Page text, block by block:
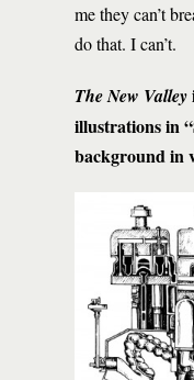
me they can’t
do that. I can’t.
The New Valley
illustrations in
background in